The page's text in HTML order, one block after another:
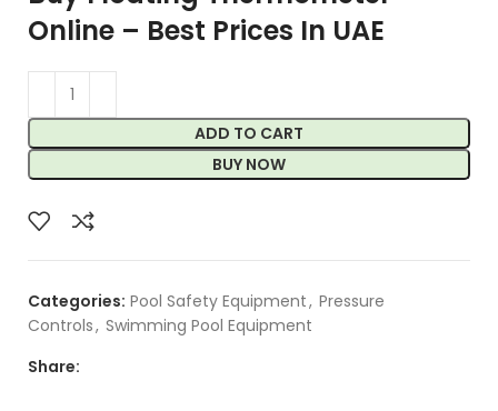
Online – Best Prices In UAE
ADD TO CART
BUY NOW
Categories: Pool Safety Equipment, Pressure
Controls, Swimming Pool Equipment
Share: